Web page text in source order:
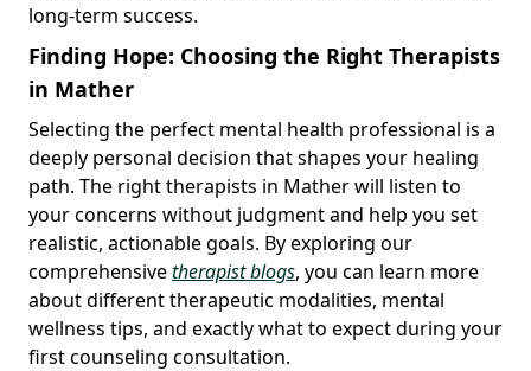
long-term success.
Finding Hope: Choosing the Right Therapists
in Mather
Selecting the perfect mental health professional is a
deeply personal decision that shapes your healing
path. The right therapists in Mather will listen to
your concerns without judgment and help you set
realistic, actionable goals. By exploring our
comprehensivetherapist blogs, you can learn more
about different therapeutic modalities, mental
wellness tips, and exactly what to expect during your
first counseling consultation.